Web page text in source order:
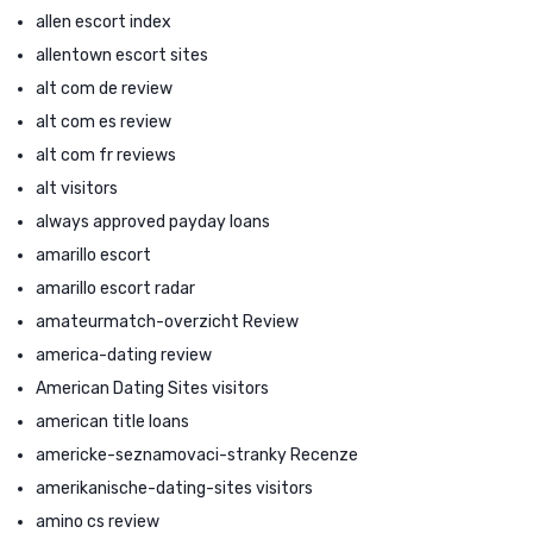
allen escort index
allentown escort sites
alt com de review
alt com es review
alt com fr reviews
alt visitors
always approved payday loans
amarillo escort
amarillo escort radar
amateurmatch-overzicht Review
america-dating review
American Dating Sites visitors
american title loans
americke-seznamovaci-stranky Recenze
amerikanische-dating-sites visitors
amino cs review